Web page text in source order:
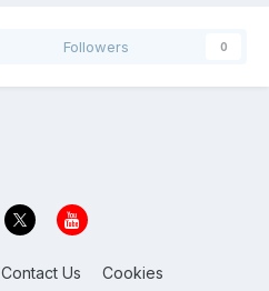
Followers 0
Contact Us Cookies